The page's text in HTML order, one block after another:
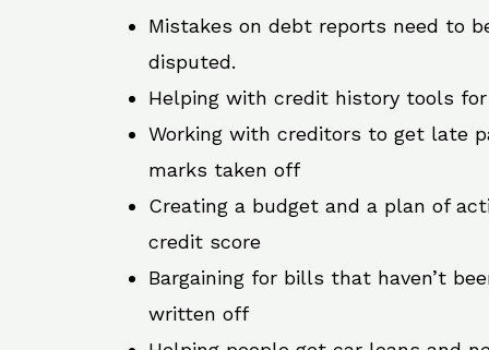
Mistakes on debt reports need to
disputed.
Helping with credit history tools
Working with creditors to get late
marks taken off
Creating a budget and a plan of
credit score
Bargaining for bills that haven’t
written off